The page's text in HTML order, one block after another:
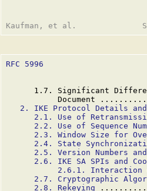
RFC 5996
1.7. Significant
Document
2. IKE Protocol Details
2.1. Use of
2.2. Use of Sequence
2.3. Window Size for
2.4. State
2.5. Version Numbers
2.6. IKE SA SPIs and
2.6.1. Interaction of
2.7. Cryptographic
2.8. Rekeying